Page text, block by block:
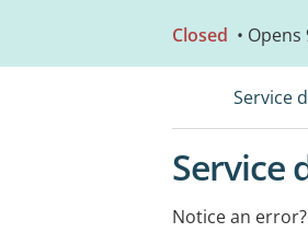
Closed •
Service
Service
Notice an error?